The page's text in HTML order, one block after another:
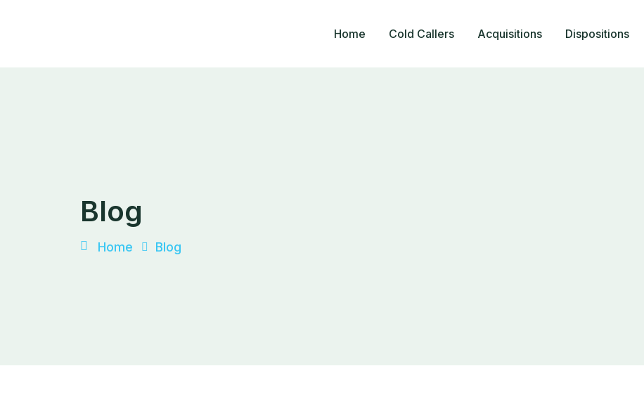
Home Cold Callers Acquisitions Dispositions
Blog
Home Blog